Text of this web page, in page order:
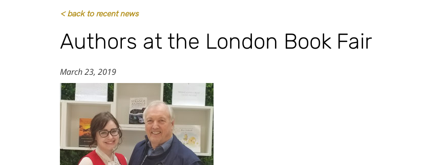
< back to recent news
Authors at the London Book Fair
March 23, 2019